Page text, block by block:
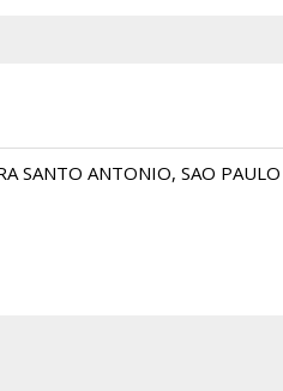
SANTO ANTONIO, SAO PAULO